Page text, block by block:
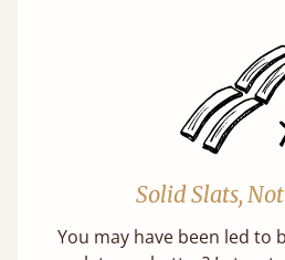
Solid Slats,
You may have been led to